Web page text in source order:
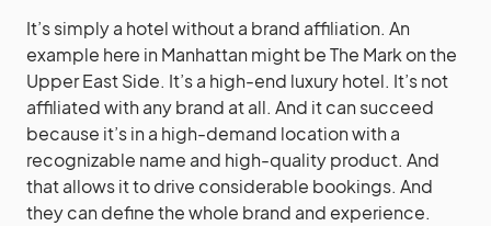
It’s simply a hotel without a brand affiliation. An
example here in Manhattan might be The Mark on the
Upper East Side. It’s a high-end luxury hotel. It’s not
affiliated with any brand at all. And it can succeed
because it’s in a high-demand location with a
recognizable name and high-quality product. And
that allows it to drive considerable bookings. And
they can define the whole brand and experience.